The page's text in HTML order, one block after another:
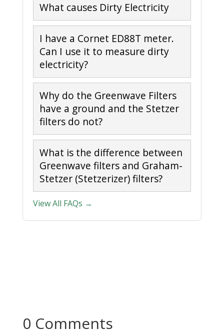
What causes Dirty Electricity
I have a Cornet ED88T meter.
Can I use it to measure dirty
electricity?
Why do the Greenwave Filters
have a ground and the Stetzer
filters do not?
What is the difference between
Greenwave filters and Graham-
Stetzer (Stetzerizer) filters?
View All FAQs →
0 Comments